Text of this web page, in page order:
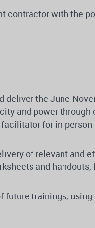
contractor with the
deliver the June-
and power
for in-person
of relevant and
and handouts,
future trainings,